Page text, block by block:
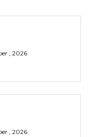
, 2026
, 2026